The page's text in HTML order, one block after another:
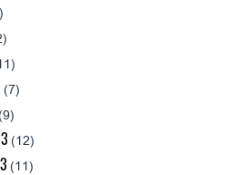
(7)
(12)
(11)